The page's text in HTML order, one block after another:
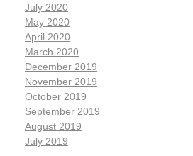
July 2020
May 2020
April 2020
March 2020
December 2019
November 2019
October 2019
September 2019
August 2019
July 2019